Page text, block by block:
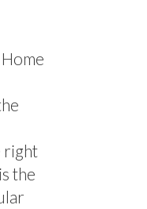
right
the